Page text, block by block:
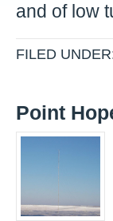
and of low
FILED
Point